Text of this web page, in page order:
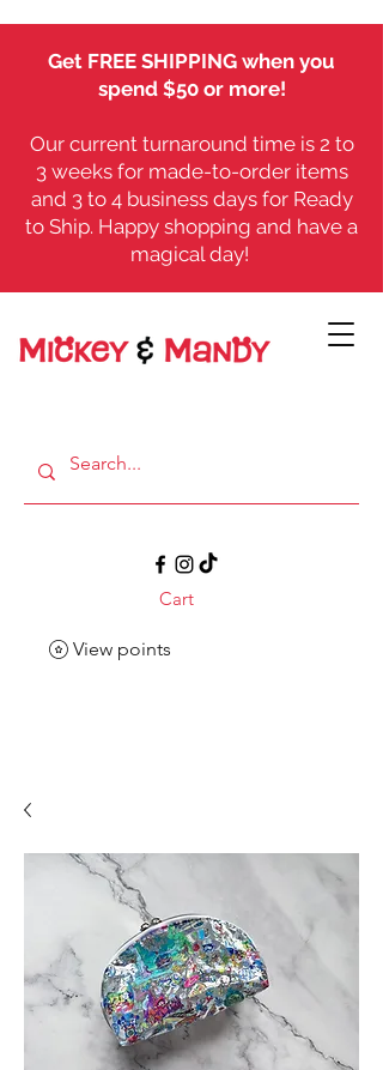
Get FREE SHIPPING when you
spend $50 or more!
Our current turnaround time is 2 to
3 weeks for made-to-order items
and 3 to 4 business days for Ready
to Ship. Happy shopping and have a
magical day!
Cart
View points